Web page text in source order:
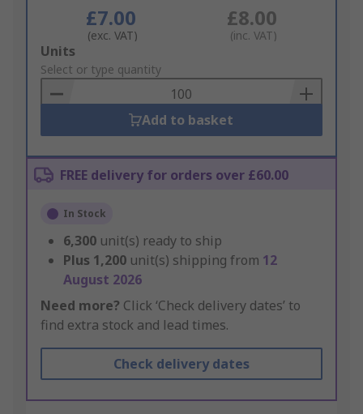
£7.00
(exc. VAT)
£8.00
(inc. VAT)
Add
to
Basket
Units
Select or type quantity
Add to basket
FREE delivery for orders over £60.00
In Stock
6,300 unit(s) ready to ship
Plus 1,200 unit(s) shipping from 12
August 2026
Need more? Click ‘Check delivery dates’ to
find extra stock and lead times.
Check delivery dates